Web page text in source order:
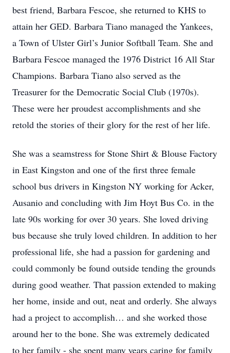
best friend, Barbara Fescoe, she returned to KHS to
attain her GED. Barbara Tiano managed the Yankees,
a Town of Ulster Girl’s Junior Softball Team. She and
Barbara Fescoe managed the 1976 District 16 All Star
Champions. Barbara Tiano also served as the
Treasurer for the Democratic Social Club (1970s).
These were her proudest accomplishments and she
retold the stories of their glory for the rest of her life.
She was a seamstress for Stone Shirt & Blouse Factory
in East Kingston and one of the first three female
school bus drivers in Kingston NY working for Acker,
Ausanio and concluding with Jim Hoyt Bus Co. in the
late 90s working for over 30 years. She loved driving
bus because she truly loved children. In addition to her
professional life, she had a passion for gardening and
could commonly be found outside tending the grounds
during good weather. That passion extended to making
her home, inside and out, neat and orderly. She always
had a project to accomplish… and she worked those
around her to the bone. She was extremely dedicated
to her family - she spent many years caring for family